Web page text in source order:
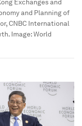
Exchanges and
and Planning of
CNBC International
Image:World